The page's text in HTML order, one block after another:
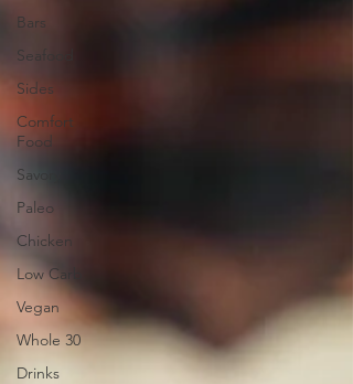
Bars
Seafood
Sides
Comfort
Food
Savory
Paleo
Chicken
Low Carb
Vegan
Whole 30
Drinks